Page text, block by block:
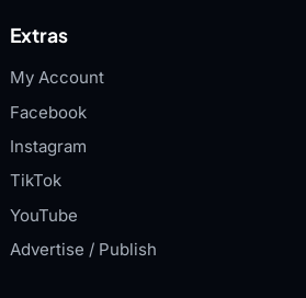
Extras
My Account
Facebook
Instagram
TikTok
YouTube
Advertise / Publish